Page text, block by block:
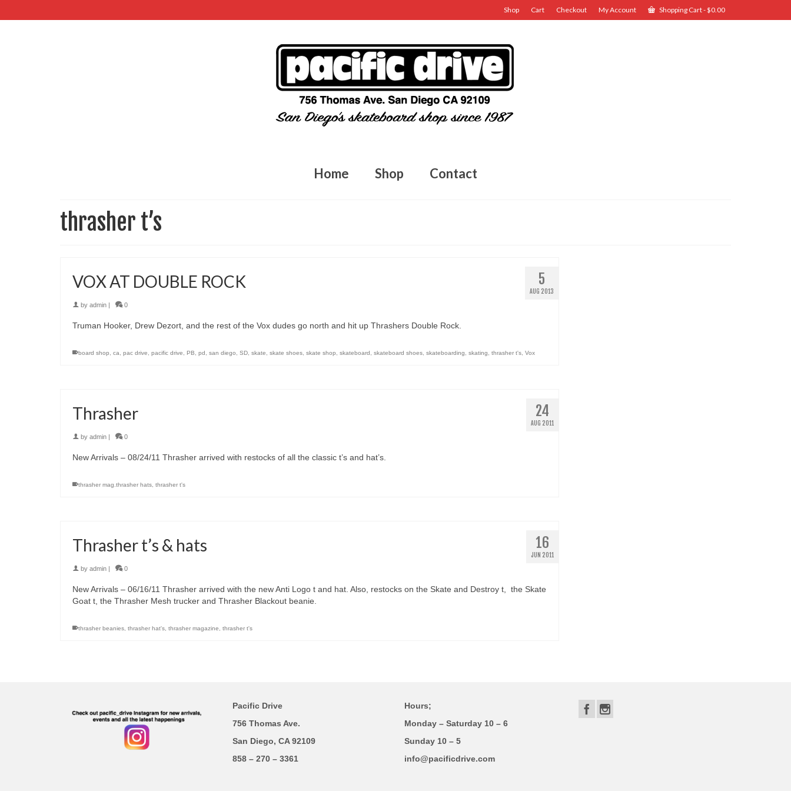
Shop Cart Checkout My Account Shopping Cart-$0.00
Home Shop Contact
thrasher t’s
5
AUG 2013
VOX AT DOUBLE ROCK
by admin | 0
Truman Hooker, Drew Dezort, and the rest of the Vox dudes go north and hit up Thrashers Double Rock.
board shop ca pac drive pacific drive PB pd san diego SD skate skate shoes skate shop skateboard skateboard shoes skateboarding skating thrasher t's Vox
24
AUG 2011
Thrasher
by admin | 0
New Arrivals – 08/24/11 Thrasher arrived with restocks of all the classic t’s and hat’s.
thrasher mag.thrasher hats thrasher t's
16
JUN 2011
Thrasher t’s & hats
by admin | 0
New Arrivals – 06/16/11 Thrasher arrived with the new Anti Logo t and hat. Also, restocks on the Skate and Destroy t, the Skate
Goat t, the Thrasher Mesh trucker and Thrasher Blackout beanie.
thrasher beanies thrasher hat's thrasher magazine thrasher t's
Pacific Drive
756 Thomas Ave.
San Diego, CA 92109
858 – 270 – 3361
Hours;
Monday – Saturday 10 – 6
Sunday 10 – 5
info@pacificdrive.com